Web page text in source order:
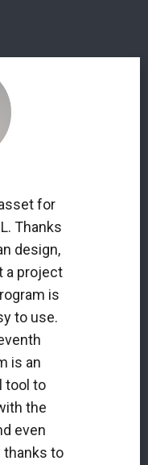
for
Thanks
design,
a project
is
to use.
is an
tool to
the
even
thanks to